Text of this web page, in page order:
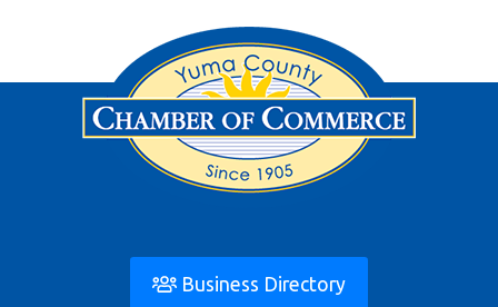
Business Directory